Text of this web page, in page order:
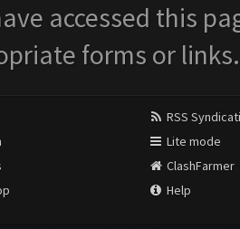
accessed this
forms or links.
RSS
Lite mode
ClashFarmer
Help